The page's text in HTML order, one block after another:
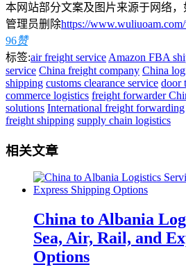
本网站部分文案及图片来源于网络
管理员删除https://
96赞
标签:air freight service Amazon FBA
service China freight company China
shipping customs clearance service door
commerce logistics freight forwarder
solutions International freight forwarding
freight shipping supply chain logistics
相关文章
China to Albania
Sea, Air, Rail, and
Options